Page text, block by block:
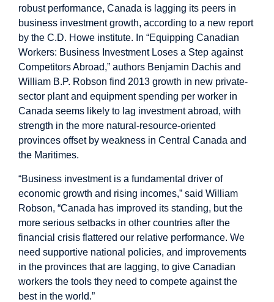
robust performance, Canada is lagging its peers in
business investment growth, according to a new report
by the C.D. Howe institute. In “Equipping Canadian
Workers: Business Investment Loses a Step against
Competitors Abroad,” authors Benjamin Dachis and
William B.P. Robson find 2013 growth in new private-
sector plant and equipment spending per worker in
Canada seems likely to lag investment abroad, with
strength in the more natural-resource-oriented
provinces offset by weakness in Central Canada and
the Maritimes.
“Business investment is a fundamental driver of
economic growth and rising incomes,” said William
Robson, “Canada has improved its standing, but the
more serious setbacks in other countries after the
financial crisis flattered our relative performance. We
need supportive national policies, and improvements
in the provinces that are lagging, to give Canadian
workers the tools they need to compete against the
best in the world.”